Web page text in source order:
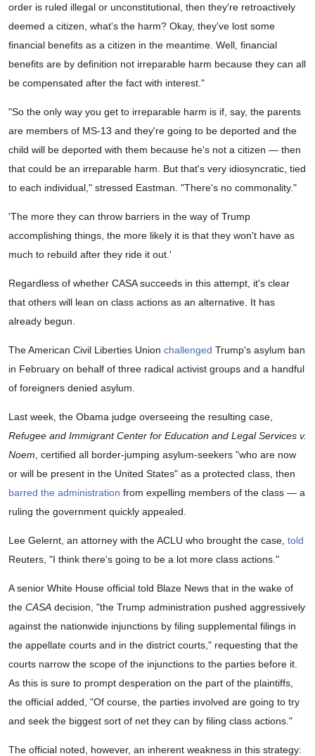
order is ruled illegal or unconstitutional, then they're retroactively
deemed a citizen, what's the harm? Okay, they've lost some
financial benefits as a citizen in the meantime. Well, financial
benefits are by definition not irreparable harm because they can all
be compensated after the fact with interest."
"So the only way you get to irreparable harm is if, say, the parents
are members of MS-13 and they're going to be deported and the
child will be deported with them because he's not a citizen — then
that could be an irreparable harm. But that's very idiosyncratic, tied
to each individual," stressed Eastman. "There's no commonality."
'The more they can throw barriers in the way of Trump
accomplishing things, the more likely it is that they won't have as
much to rebuild after they ride it out.'
Regardless of whether CASA succeeds in this attempt, it's clear
that others will lean on class actions as an alternative. It has
already begun.
The American Civil Liberties Union challenged Trump's asylum ban
in February on behalf of three radical activist groups and a handful
of foreigners denied asylum.
Last week, the Obama judge overseeing the resulting case,
Refugee and Immigrant Center for Education and Legal Services v.
Noem , certified all border-jumping asylum-seekers "who are now
or will be present in the United States" as a protected class, then
barred the administration from expelling members of the class — a
ruling the government quickly appealed.
Lee Gelernt, an attorney with the ACLU who brought the case, told
Reuters, "I think there's going to be a lot more class actions."
A senior White House official told Blaze News that in the wake of
the CASA decision, "the Trump administration pushed aggressively
against the nationwide injunctions by filing supplemental filings in
the appellate courts and in the district courts," requesting that the
courts narrow the scope of the injunctions to the parties before it.
As this is sure to prompt desperation on the part of the plaintiffs,
the official added, "Of course, the parties involved are going to try
and seek the biggest sort of net they can by filing class actions."
The official noted, however, an inherent weakness in this strategy: